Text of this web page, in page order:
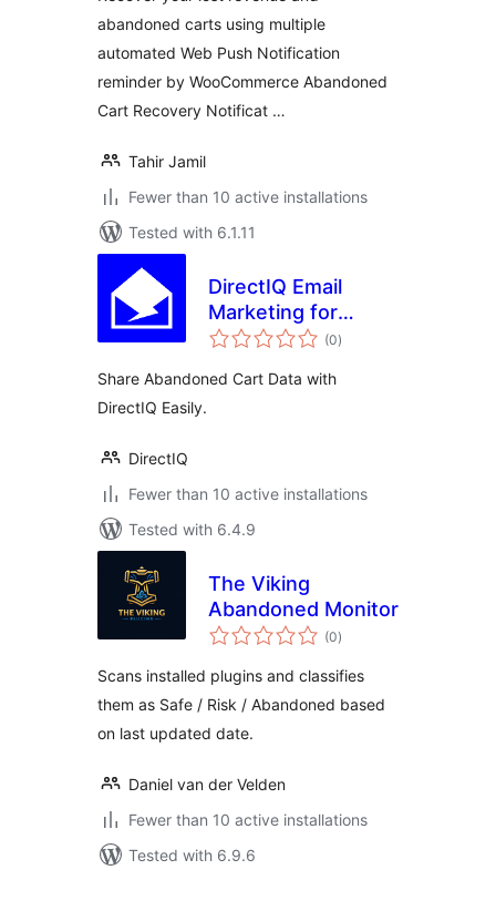
abandoned carts using multiple
automated Web Push Notification
reminder by WooCommerce Abandoned
Cart Recovery Notificat …
Tahir Jamil
Fewer than 10 active installations
Tested with 6.1.11
DirectIQ Email
Marketing for
WooCommerce
(0total
ratings
)
Share Abandoned Cart Data with
DirectIQ Easily.
DirectIQ
Fewer than 10 active installations
Tested with 6.4.9
The Viking
Abandoned Monitor
(0total
ratings
)
Scans installed plugins and classifies
them as Safe / Risk / Abandoned based
on last updated date.
Daniel van der Velden
Fewer than 10 active installations
Tested with 6.9.6